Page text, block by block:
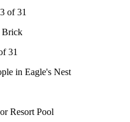
of 31
31